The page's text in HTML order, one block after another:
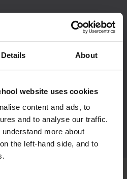
Details About
website uses cookies
content and ads, to
and to analyse our traffic.
more about
the left-hand side, and to